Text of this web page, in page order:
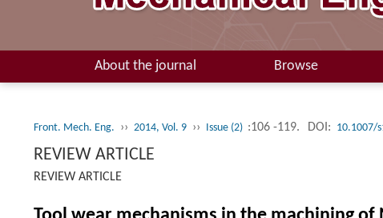
About the journal Browse
Front. Mech. Eng. ›› 2014, Vol. 9 ›› Issue (2) :106 -119. DOI: 10.1007/
REVIEW ARTICLE
REVIEW ARTICLE